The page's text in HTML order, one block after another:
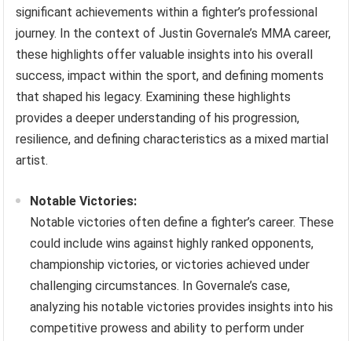
significant achievements within a fighter’s professional
journey. In the context of Justin Governale’s MMA career,
these highlights offer valuable insights into his overall
success, impact within the sport, and defining moments
that shaped his legacy. Examining these highlights
provides a deeper understanding of his progression,
resilience, and defining characteristics as a mixed martial
artist.
Notable Victories:
Notable victories often define a fighter’s career. These
could include wins against highly ranked opponents,
championship victories, or victories achieved under
challenging circumstances. In Governale’s case,
analyzing his notable victories provides insights into his
competitive prowess and ability to perform under